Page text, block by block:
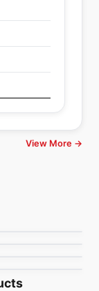
View More →